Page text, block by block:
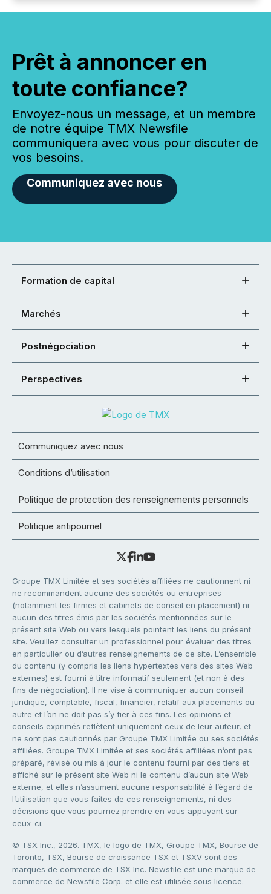
Prêt à annoncer en
toute confiance?
Envoyez-nous un message, et un membre
de notre équipe TMX Newsfile
communiquera avec vous pour discuter de
vos besoins.
Communiquez avec nous
Formation de capital
Marchés
Postnégociation
Perspectives
Communiquez avec nous
Conditions d’utilisation
Politique de protection des renseignements personnels
Politique antipourriel
Groupe TMX Limitée et ses sociétés affiliées ne cautionnent ni
ne recommandent aucune des sociétés ou entreprises
(notamment les firmes et cabinets de conseil en placement) ni
aucun des titres émis par les sociétés mentionnées sur le
présent site Web ou vers lesquels pointent les liens du présent
site. Veuillez consulter un professionnel pour évaluer des titres
en particulier ou d’autres renseignements de ce site. L’ensemble
du contenu (y compris les liens hypertextes vers des sites Web
externes) est fourni à titre informatif seulement (et non à des
fins de négociation). Il ne vise à communiquer aucun conseil
juridique, comptable, fiscal, financier, relatif aux placements ou
autre et l’on ne doit pas s’y fier à ces fins. Les opinions et
conseils exprimés reflètent uniquement ceux de leur auteur, et
ne sont pas cautionnés par Groupe TMX Limitée ou ses sociétés
affiliées. Groupe TMX Limitée et ses sociétés affiliées n’ont pas
préparé, révisé ou mis à jour le contenu fourni par des tiers et
affiché sur le présent site Web ni le contenu d’aucun site Web
externe, et elles n’assument aucune responsabilité à l’égard de
l’utilisation que vous faites de ces renseignements, ni des
décisions que vous pourriez prendre en vous appuyant sur
ceux-ci.
© TSX Inc., 2026. TMX, le logo de TMX, Groupe TMX, Bourse de
Toronto, TSX, Bourse de croissance TSX et TSXV sont des
marques de commerce de TSX Inc. Newsfile est une marque de
commerce de Newsfile Corp. et elle est utilisée sous licence.